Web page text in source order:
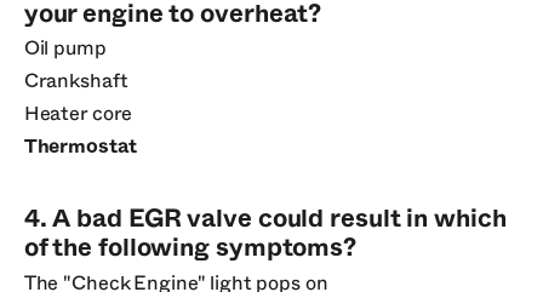
your engine to overheat?
Oil pump
Crankshaft
Heater core
Thermostat
4. A bad EGR valve could result in which
of the following symptoms?
The "Check Engine" light pops on